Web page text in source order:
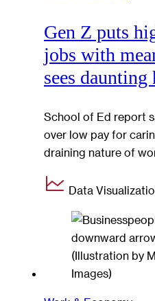
Gen Z puts
jobs with
sees daunting
School of Ed report
over low pay for
draining nature of
Data